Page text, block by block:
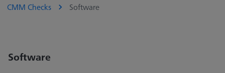
CMM Checks
Software
Software